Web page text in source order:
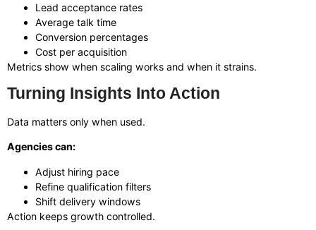
Lead acceptance rates
Average talk time
Conversion percentages
Cost per acquisition
Metrics show when scaling works and when it strains.
Turning Insights Into Action
Data matters only when used.
Agencies can:
Adjust hiring pace
Refine qualification filters
Shift delivery windows
Action keeps growth controlled.